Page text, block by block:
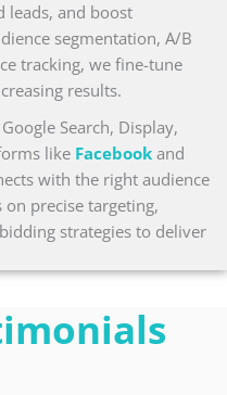
leads, and boost
segmentation, A/B
tracking, we fine-tune
results.
Search, Display,
like Facebook and
with the right audience
precise targeting,
strategies to deliver